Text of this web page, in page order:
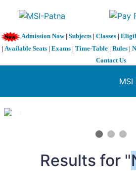
Admission Now| Subjects| Classes|
| Available Seats | Exams | Time-Table | Rules |
Contact Us
1 / 3
Results for "